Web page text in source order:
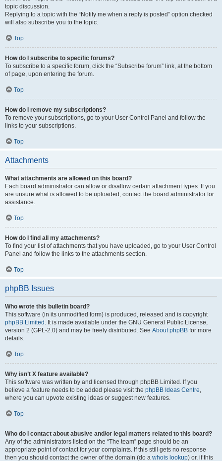
topic discussion.
Replying to a topic with the “Notify me when a reply is posted” option checked
will also subscribe you to the topic.
Top
How do I subscribe to specific forums?
To subscribe to a specific forum, click the “Subscribe forum” link, at the bottom
of page, upon entering the forum.
Top
How do I remove my subscriptions?
To remove your subscriptions, go to your User Control Panel and follow the
links to your subscriptions.
Top
Attachments
What attachments are allowed on this board?
Each board administrator can allow or disallow certain attachment types. If you
are unsure what is allowed to be uploaded, contact the board administrator for
assistance.
Top
How do I find all my attachments?
To find your list of attachments that you have uploaded, go to your User Control
Panel and follow the links to the attachments section.
Top
phpBB Issues
Who wrote this bulletin board?
This software (in its unmodified form) is produced, released and is copyright
phpBB Limited . It is made available under the GNU General Public License,
version 2 (GPL-2.0) and may be freely distributed. See About phpBB for more
details.
Top
Why isn’t X feature available?
This software was written by and licensed through phpBB Limited. If you
believe a feature needs to be added please visit the phpBB Ideas Centre,
where you can upvote existing ideas or suggest new features.
Top
Who do I contact about abusive and/or legal matters related to this board?
Any of the administrators listed on the “The team” page should be an
appropriate point of contact for your complaints. If this still gets no response
then you should contact the owner of the domain (do a whois lookup) or, if this